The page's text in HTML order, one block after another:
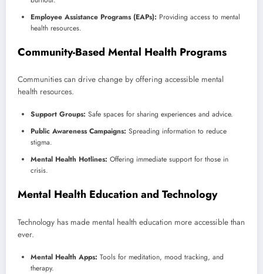
Employee Assistance Programs (EAPs): Providing access to mental
health resources.
Community-Based Mental Health Programs
Communities can drive change by offering accessible mental
health resources.
Support Groups: Safe spaces for sharing experiences and advice.
Public Awareness Campaigns: Spreading information to reduce
stigma.
Mental Health Hotlines: Offering immediate support for those in
crisis.
Mental Health Education and Technology
Technology has made mental health education more accessible than
ever.
Mental Health Apps: Tools for meditation, mood tracking, and
therapy.